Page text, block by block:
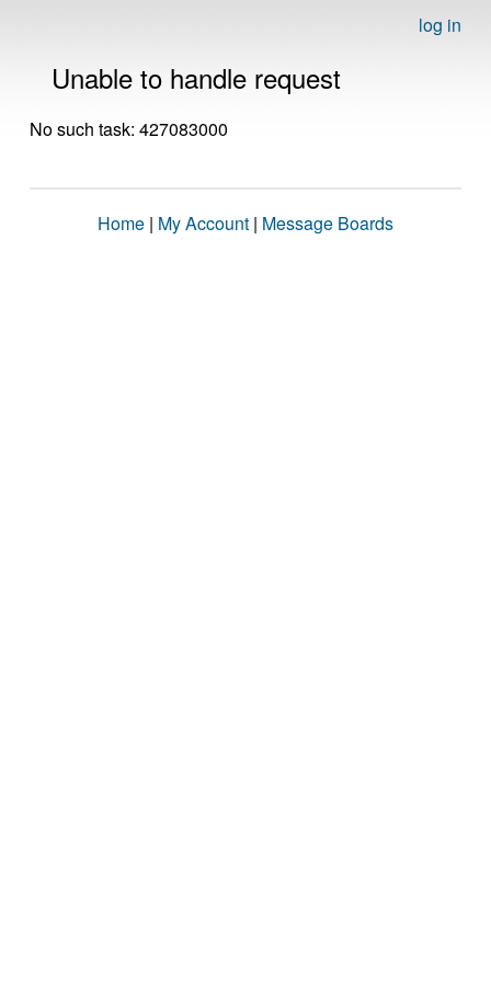
log in
Unable to handle request
No such task: 427083000
Home | My Account | Message Boards